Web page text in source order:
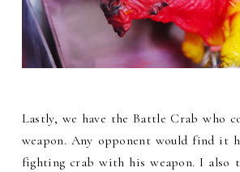
Lastly, we have the Battle Crab who
weapon. Any opponent would find it
fighting crab with his weapon. I